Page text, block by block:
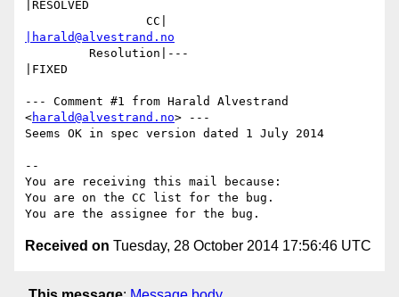
|RESOLVED
|harald@alvestrand.no
|FIXED
--- Comment #1 from Harald Alvestrand
<harald@alvestrand.no> ---
Seems OK in spec version dated 1 July 2014
--
You are receiving this mail because:
You are on the CC list for the bug.
Received on Tuesday, 28 October 2014 17:56:46 UTC